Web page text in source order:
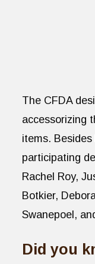
The CFDA
accessorizing
items.
participating
Rachel Roy,
Botkier,
Swanepoel,
Did you